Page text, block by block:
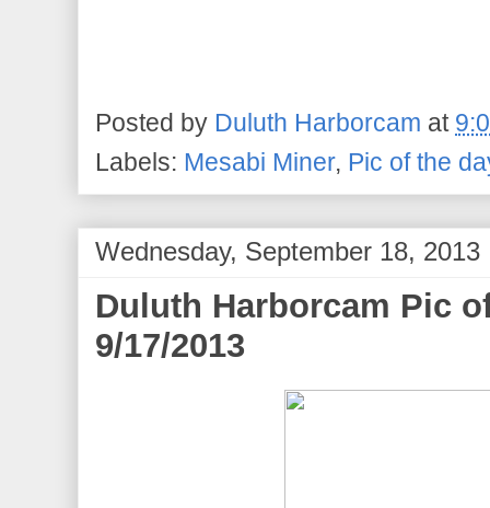
Posted by Duluth Harborcam at
Labels: Mesabi Miner, Pic of the
Wednesday, September 18, 2013
Duluth Harborcam Pic
9/17/2013